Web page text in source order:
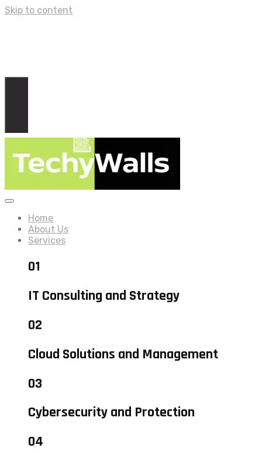
Skip to content
Home
About Us
Services
01
IT Consulting and Strategy
02
Cloud Solutions and Management
03
Cybersecurity and Protection
04